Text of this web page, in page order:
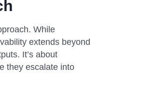
While
extends beyond
It’s about
they escalate into